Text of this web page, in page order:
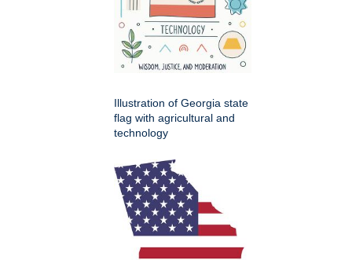
Illustration of Georgia state
flag with agricultural and
technology